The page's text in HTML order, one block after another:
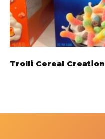
Trolli Cereal Creation